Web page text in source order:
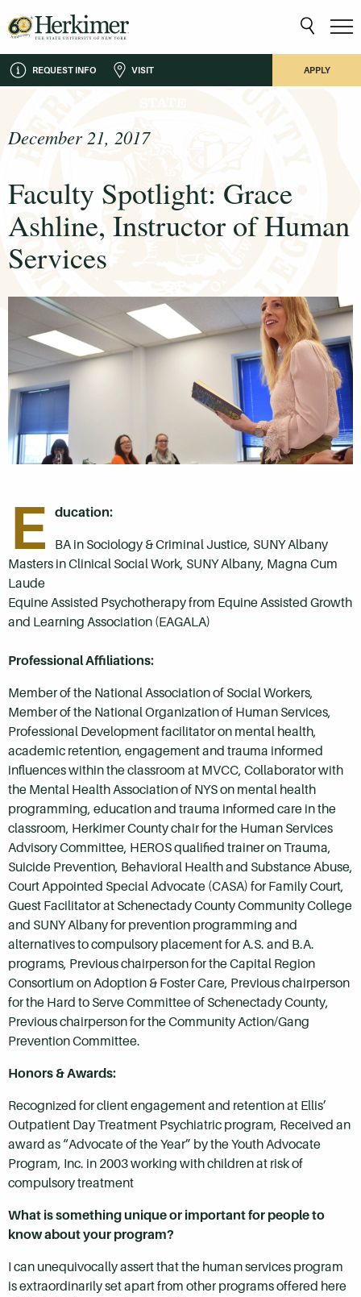
REQUEST INFO VISIT APPLY
December 21, 2017
Faculty Spotlight: Grace
Ashline, Instructor of Human
Services
E ducation:
BA in Sociology & Criminal Justice, SUNY Albany
Masters in Clinical Social Work, SUNY Albany, Magna Cum
Laude
Equine Assisted Psychotherapy from Equine Assisted Growth
and Learning Association (EAGALA)
Professional Affiliations:
Member of the National Association of Social Workers,
Member of the National Organization of Human Services,
Professional Development facilitator on mental health,
academic retention, engagement and trauma informed
influences within the classroom at MVCC, Collaborator with
the Mental Health Association of NYS on mental health
programming, education and trauma informed care in the
classroom, Herkimer County chair for the Human Services
Advisory Committee, HEROS qualified trainer on Trauma,
Suicide Prevention, Behavioral Health and Substance Abuse,
Court Appointed Special Advocate (CASA) for Family Court,
Guest Facilitator at Schenectady County Community College
and SUNY Albany for prevention programming and
alternatives to compulsory placement for A.S. and B.A.
programs, Previous chairperson for the Capital Region
Consortium on Adoption & Foster Care, Previous chairperson
for the Hard to Serve Committee of Schenectady County,
Previous chairperson for the Community Action/Gang
Prevention Committee.
Honors & Awards:
Recognized for client engagement and retention at Ellis’
Outpatient Day Treatment Psychiatric program, Received an
award as “Advocate of the Year” by the Youth Advocate
Program, Inc. in 2003 working with children at risk of
compulsory treatment
What is something unique or important for people to
know about your program?
I can unequivocally assert that the human services program
is extraordinarily set apart from other programs offered here